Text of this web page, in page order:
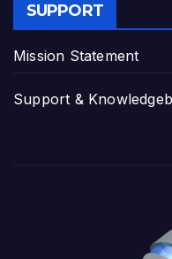
SUPPORT
Mission Statement
Support &